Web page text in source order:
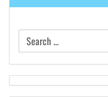
Search
for: